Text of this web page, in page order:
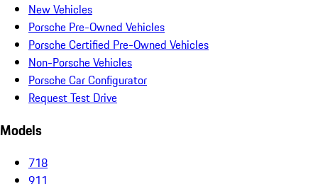
New Vehicles
Porsche Pre-Owned Vehicles
Porsche Certified Pre-Owned Vehicles
Non-Porsche Vehicles
Porsche Car Configurator
Request Test Drive
Models
718
911